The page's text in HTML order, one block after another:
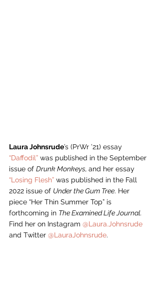
Laura Johnsrude’s (PrWr ’21) essay
“Daffodil” was published in the September
issue of Drunk Monkeys, and her essay
“Losing Flesh” was published in the Fall
2022 issue of Under the Gum Tree. Her
piece “Her Thin Summer Top” is
forthcoming in The Examined Life Journal.
Find her on Instagram @Laura.Johnsrude
and Twitter @LauraJohnsrude.